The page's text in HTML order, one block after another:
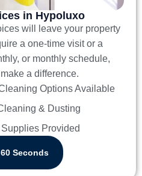
in Hypoluxo
will leave your property
a one-time visit or a
or monthly schedule,
a difference.
Options Available
& Dusting
Provided
Seconds